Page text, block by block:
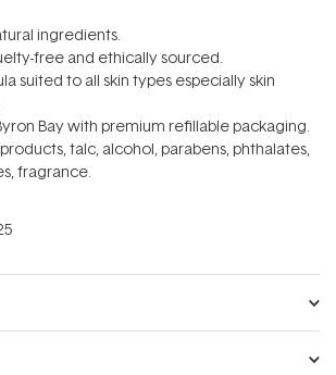
ingredients.
free and ethically sourced.
suited to all skin types especially skin
Bay with premium refillable packaging.
talc, alcohol, parabens, phthalates,
fragrance.